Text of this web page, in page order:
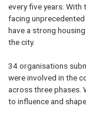
every five years.
facing
have a strong
the city.
34 organisations
were involved in the
across three phases.
to influence and